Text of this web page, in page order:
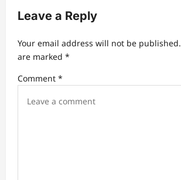
g
t
i
o
Leave a Reply
Your email address will not be published.
are marked *
Comment *